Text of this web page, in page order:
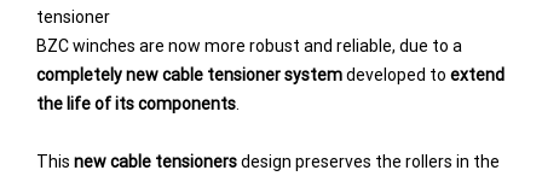
tensioner
BZC winches are now more robust and reliable, due to a
completely new cable tensioner systemdeveloped to extend
the life of its components.
This new cable tensionersdesign preserves the rollers in the